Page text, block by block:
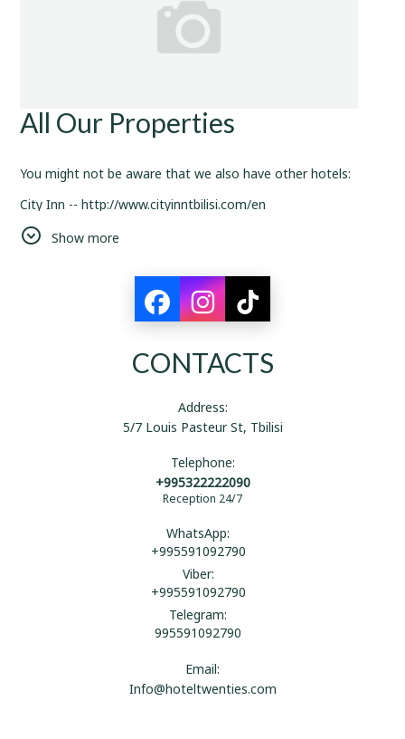
All Our Properties
You might not be aware that we also have other hotels:
City Inn -- http://www.cityinntbilisi.com/en
Shine Place -- https://hotelshine.com/
that you can use your discounts and perks in all of our hotels.
Show more
CONTACTS
Address:
5/7 Louis Pasteur St, Tbilisi
Telephone:
+995322222090
Reception 24/7
WhatsApp:
+995591092790
Viber:
+995591092790
Telegram:
995591092790
Email:
Info@hoteltwenties.com